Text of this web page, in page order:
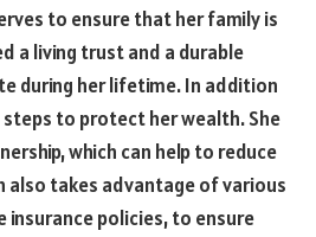
to ensure that her family is
a living trust and a durable
during her lifetime. In addition
to protect her wealth. She
which can help to reduce
also takes advantage of various
policies, to ensure